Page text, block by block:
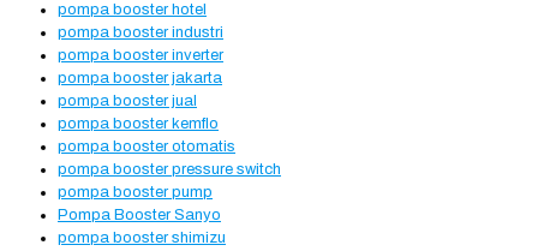
pompa booster hotel
pompa booster industri
pompa booster inverter
pompa booster jakarta
pompa booster jual
pompa booster kemflo
pompa booster otomatis
pompa booster pressure switch
pompa booster pump
Pompa Booster Sanyo
pompa booster shimizu